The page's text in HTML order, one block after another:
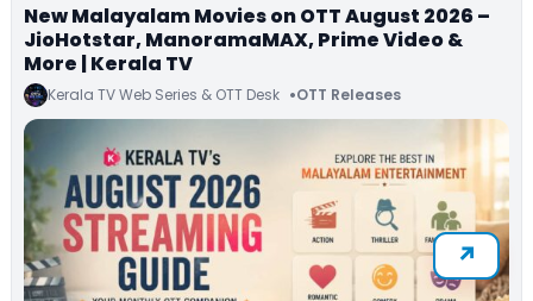
New Malayalam Movies on OTT August 2026 –
JioHotstar, ManoramaMAX, Prime Video &
More | Kerala TV
Kerala TV Web Series & OTT Desk OTT Releases